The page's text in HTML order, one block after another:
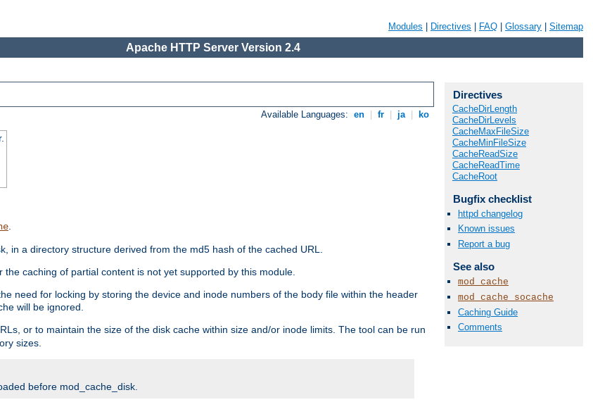
Modules Directives FAQ Glossary Sitemap
Apache HTTP Server Version 2.4
Available Languages: en fr ja ko
.
in a directory structure derived from the md5 hash of the cached URL.
caching of partial content is not yet supported by this module.
need for locking by storing the device and inode numbers of the body file within the header
will be ignored.
or to maintain the size of the disk cache within size and/or inode limits. The tool can be run
sizes.
before mod_cache_disk.
Directives
CacheDirLength
CacheDirLevels
CacheMaxFileSize
CacheMinFileSize
CacheReadSize
CacheReadTime
CacheRoot
Bugfix checklist
httpd changelog
Known issues
Report a bug
See also
mod_cache
mod_cache_socache
Caching Guide
Comments